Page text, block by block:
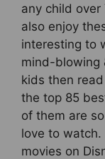
any child over
also enjoy
interesting to
mind-blowing
kids then
the top 85
of them are
love to watch.
movies on